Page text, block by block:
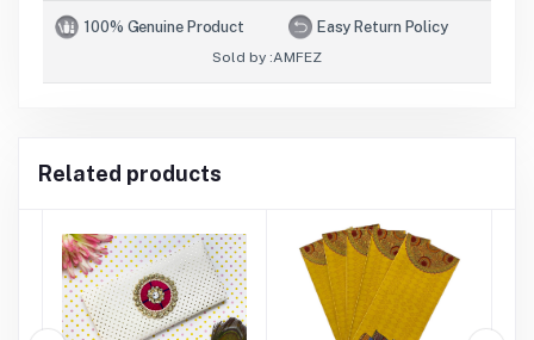
100% Genuine Product Easy Return Policy
Sold by :AMFEZ
Related products